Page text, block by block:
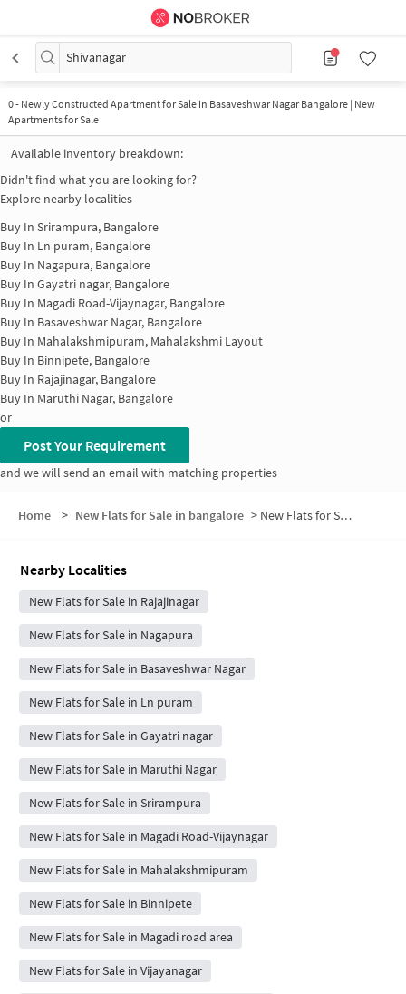
Shivanagar
0- Newly Constructed Apartment for Sale in Basaveshwar Nagar Bangalore | New
Apartments for Sale
Available inventory breakdown:
Didn't find what you are looking for?
Explore nearby localities
Buy In Srirampura, Bangalore
Buy In Ln puram, Bangalore
Buy In Nagapura, Bangalore
Buy In Gayatri nagar, Bangalore
Buy In Magadi Road-Vijaynagar, Bangalore
Buy In Basaveshwar Nagar, Bangalore
Buy In Mahalakshmipuram, Mahalakshmi Layout
Buy In Binnipete, Bangalore
Buy In Rajajinagar, Bangalore
Buy In Maruthi Nagar, Bangalore
or
Post Your Requirement
and we will send an email with matching properties
Home > New Flats for Sale in bangalore > New Flats for Sale in Shivanagar
Nearby Localities
New Flats for Sale in Rajajinagar
New Flats for Sale in Nagapura
New Flats for Sale in Basaveshwar Nagar
New Flats for Sale in Ln puram
New Flats for Sale in Gayatri nagar
New Flats for Sale in Maruthi Nagar
New Flats for Sale in Srirampura
New Flats for Sale in Magadi Road-Vijaynagar
New Flats for Sale in Mahalakshmipuram
New Flats for Sale in Binnipete
New Flats for Sale in Magadi road area
New Flats for Sale in Vijayanagar